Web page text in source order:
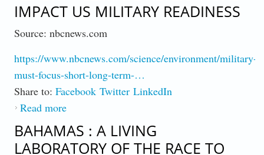
IMPACT US MILITARY READINESS
Source: nbcnews.com
https://www.nbcnews.com/science/environment/military-
must-focus-short-long-term-…
Share to: Facebook Twitter LinkedIn
Read moreabout Report : Climate Alterations Impact US
MIlitary Readiness
BAHAMAS : A LIVING
LABORATORY OF THE RACE TO